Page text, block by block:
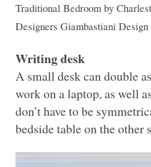
Traditional Bedroom by
Designers Giambastiani Design
Writing desk
A small desk can double
work on a laptop, as well
don’t have to be
bedside table on the other